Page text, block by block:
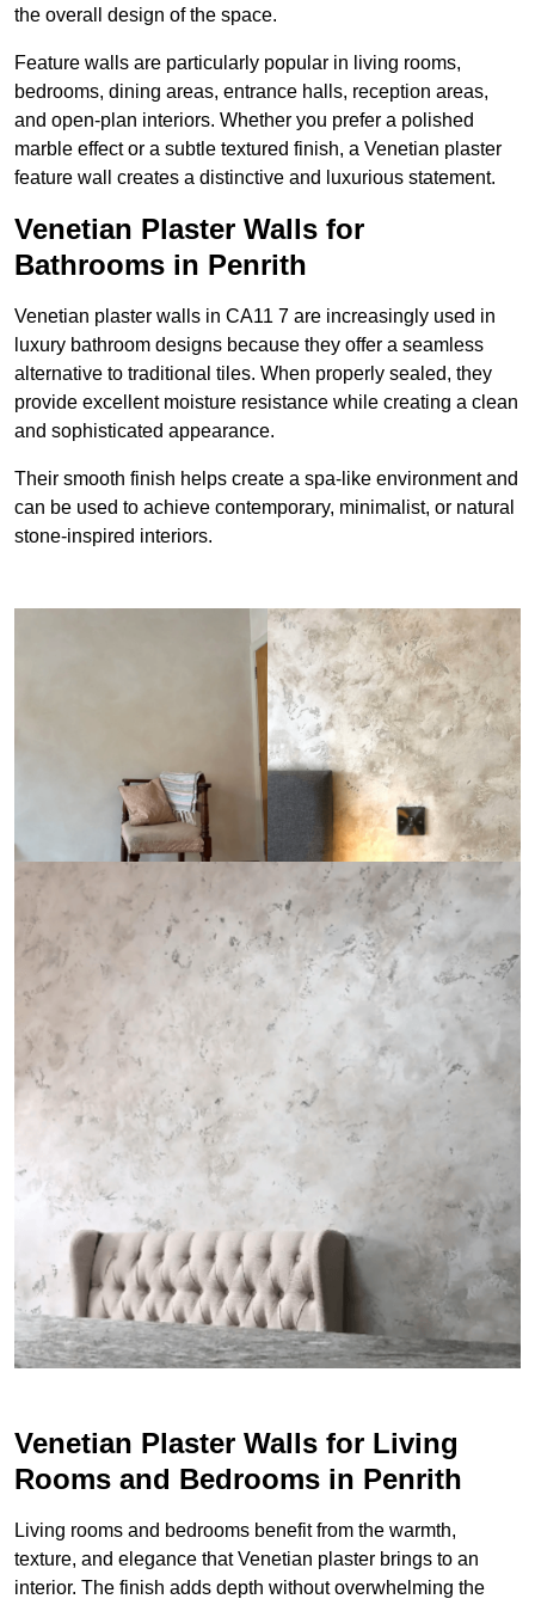
the overall design of the space.
Feature walls are particularly popular in living rooms,
bedrooms, dining areas, entrance halls, reception areas,
and open-plan interiors. Whether you prefer a polished
marble effect or a subtle textured finish, a Venetian plaster
feature wall creates a distinctive and luxurious statement.
Venetian Plaster Walls for
Bathrooms in Penrith
Venetian plaster walls in CA11 7 are increasingly used in
luxury bathroom designs because they offer a seamless
alternative to traditional tiles. When properly sealed, they
provide excellent moisture resistance while creating a clean
and sophisticated appearance.
Their smooth finish helps create a spa-like environment and
can be used to achieve contemporary, minimalist, or natural
stone-inspired interiors.
Venetian Plaster Walls for Living
Rooms and Bedrooms in Penrith
Living rooms and bedrooms benefit from the warmth,
texture, and elegance that Venetian plaster brings to an
interior. The finish adds depth without overwhelming the